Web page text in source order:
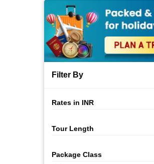
Filter By
Rates in INR
Tour Length
Package Class